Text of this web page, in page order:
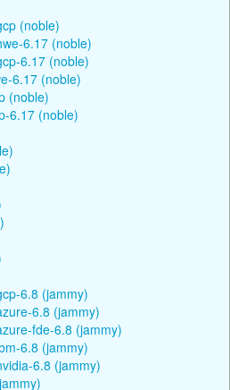
(noble)
6.17 (noble)
6.17 (noble)
6.17 (noble)
(noble)
6.17 (noble)
6.8 (jammy)
6.8 (jammy)
fde-6.8 (jammy)
6.8 (jammy)
6.8 (jammy)